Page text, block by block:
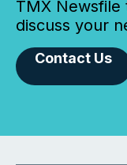
TMX
discuss your
Contact Us